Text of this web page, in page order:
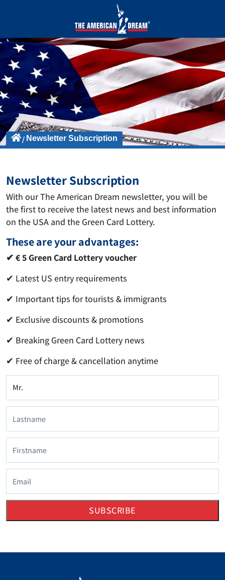
Newsletter Subscription
Newsletter Subscription
With our The American Dream newsletter, you will be
the first to receive the latest news and best information
on the USA and the Green Card Lottery.
These are your advantages:
✔ € 5 Green Card Lottery voucher
✔ Latest US entry requirements
✔ Important tips for tourists & immigrants
✔ Exclusive discounts & promotions
✔ Breaking Green Card Lottery news
✔ Free of charge & cancellation anytime
SUBSCRIBE